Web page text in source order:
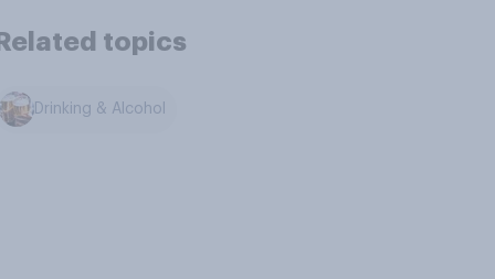
Related topics
Drinking & Alcohol